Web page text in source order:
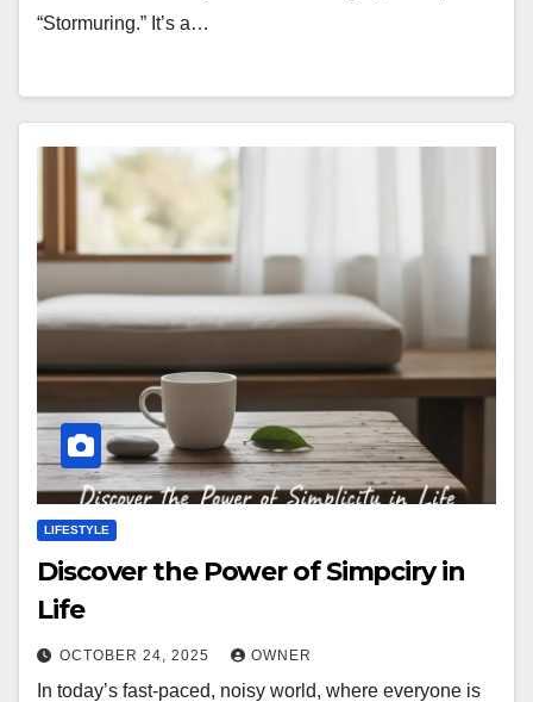
“Stormuring.” It’s a…
LIFESTYLE
Discover the Power of Simpciry in
Life
OCTOBER 24, 2025 OWNER
In today’s fast-paced, noisy world, where everyone is